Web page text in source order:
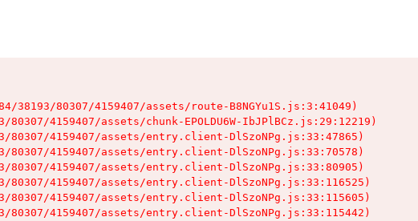
38193/80307/4159407/assets/route-B8NGYu1S.js:3:41049)
4159407/assets/chunk-EPOLDU6W-IbJPlBCz.js:29:12219)
4159407/assets/entry.client-DlSzoNPg.js:33:47865)
4159407/assets/entry.client-DlSzoNPg.js:33:70578)
4159407/assets/entry.client-DlSzoNPg.js:33:80905)
4159407/assets/entry.client-DlSzoNPg.js:33:116525)
4159407/assets/entry.client-DlSzoNPg.js:33:115605)
4159407/assets/entry.client-DlSzoNPg.js:33:115442)